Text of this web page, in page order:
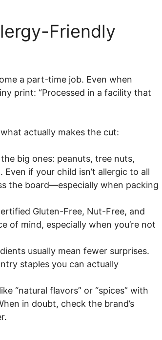
Friendly
a part-time job. Even when
print: “Processed in a facility that
actually makes the cut:
big ones: peanuts, tree nuts,
if your child isn’t allergic to all
the board—especially when packing
Gluten-Free, Nut-Free, and
of mind, especially when you’re not
usually mean fewer surprises.
staples you can actually
“natural flavors” or “spices” with
in doubt, check the brand’s